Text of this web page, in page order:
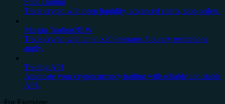
Spot Trading
Trade crypto with deep liquidity, advanced charts, stop orders.
Margin TradingNEW
Trade crypto with up to x20 leverage. Country restrictions
apply.
Trading API
Automate your cryptocurrency trading with reliable and stable
API.
For Everyone